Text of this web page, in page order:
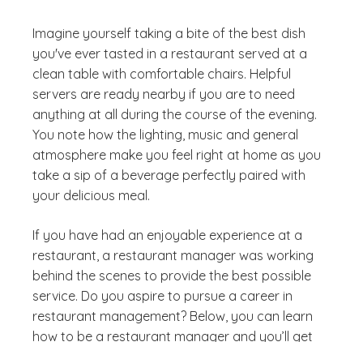
Imagine yourself taking a bite of the best dish
you've ever tasted in a restaurant served at a
clean table with comfortable chairs. Helpful
servers are ready nearby if you are to need
anything at all during the course of the evening.
You note how the lighting, music and general
atmosphere make you feel right at home as you
take a sip of a beverage perfectly paired with
your delicious meal.
If you have had an enjoyable experience at a
restaurant, a restaurant manager was working
behind the scenes to provide the best possible
service. Do you aspire to pursue a career in
restaurant management? Below, you can learn
how to be a restaurant manager and you’ll get